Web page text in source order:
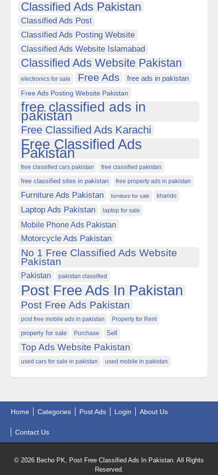
Classified Ads Pakistan
Classified Ads Post
Classified Ads Posting Website
Classified Ads Website Islamabad
Classified Ads Website Pakistan
electronics for sale Free Ads free ads in pakistan
Free Ads Posting Website Pakistan
free classified ads in
pakistan
Free Classified Ads Karachi
Free Classified Ads
Pakistan
free classified cars pakistan free classified pakistan
free classified sites in pakistan free property ads in pakistan
Furniture Ads Pakistan furniture for sale kharido
Laptop Ads Pakistan laptop for sale
Mobile Phone Ads Pakistan
Motorcycle Ads Pakistan
No 1 Free Classified Ads Website
Pakistan
Pakistan pakistan classified
Post Free Ads In Pakistan
Post Free Ads Pakistan
post free mobile ads in pakistan Property for Rent
property for sale Purchase Sell
Top Ads Website Pakistan
used cars for sale in pakistan used mobile in pakistan
Home Categories Post Ads Login About Us
Contact Us
© 2026 Becho PK, Post Free Classified Ads In Pakistan. All Rights
Reserved.